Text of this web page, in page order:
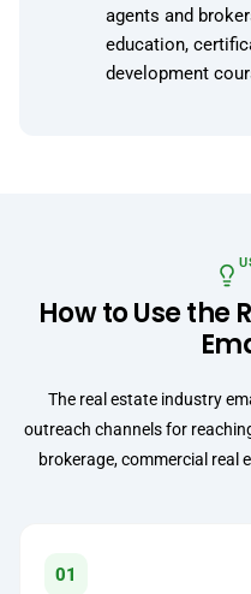
agents and
education,
development
How to Use the
The real estate industry
outreach channels for
brokerage, commercial real
01